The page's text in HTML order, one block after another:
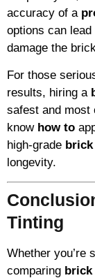
accuracy of a
options can
damage the
For those
results, hiring a
safest and most
know how to
high-grade
longevity.
Tinting
Whether you’re
comparing